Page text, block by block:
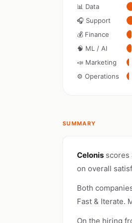
📊 Data
🎧 Support
💰 Finance
🧠 ML / AI
📣 Marketing
⚙️ Operations
SUMMARY
Celonis scores
on overall
Both
Fast & Iterate.
On the hiring